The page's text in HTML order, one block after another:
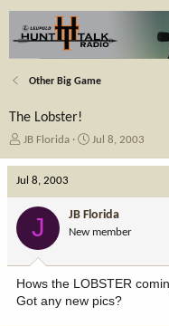
Other Big Game
The Lobster!
T
e
a
r
t
JB Florida
S
d
a
e
Jul 8, 2003
Jul 8, 2003
J JB Florida
New member
Hows the LOBSTER
Got any new pics?